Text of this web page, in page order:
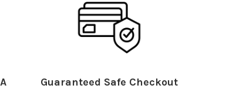
Guaranteed Safe Checkout